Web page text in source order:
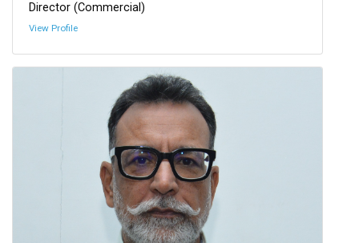
Director (Commercial)
View Profile